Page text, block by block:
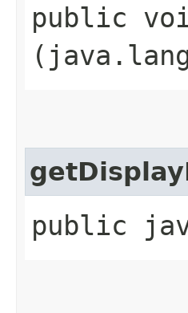
public
public